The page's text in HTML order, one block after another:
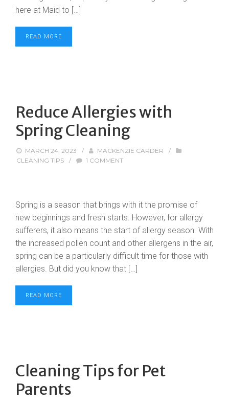
here at Maid to […]
READ MORE
Reduce Allergies with
Spring Cleaning
MARCH 24, 2023 / MACKENZIE CARDER
/
CLEANING TIPS
/ 1 COMMENT
Spring is a season that brings with it the promise of
new beginnings and fresh starts. However, for allergy
sufferers, it also means the start of allergy season. With
the increased pollen count and other allergens in the air,
spring can be a particularly difficult time for those with
allergies. But did you know that […]
READ MORE
Cleaning Tips for Pet
Parents